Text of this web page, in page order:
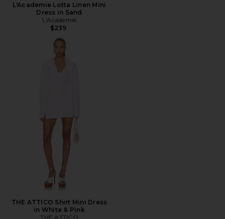
L'Academie Lotta Linen Mini
Dress in Sand
L'Academie
$239
THE ATTICO Shirt Mini Dress
in White & Pink
THE ATTICO